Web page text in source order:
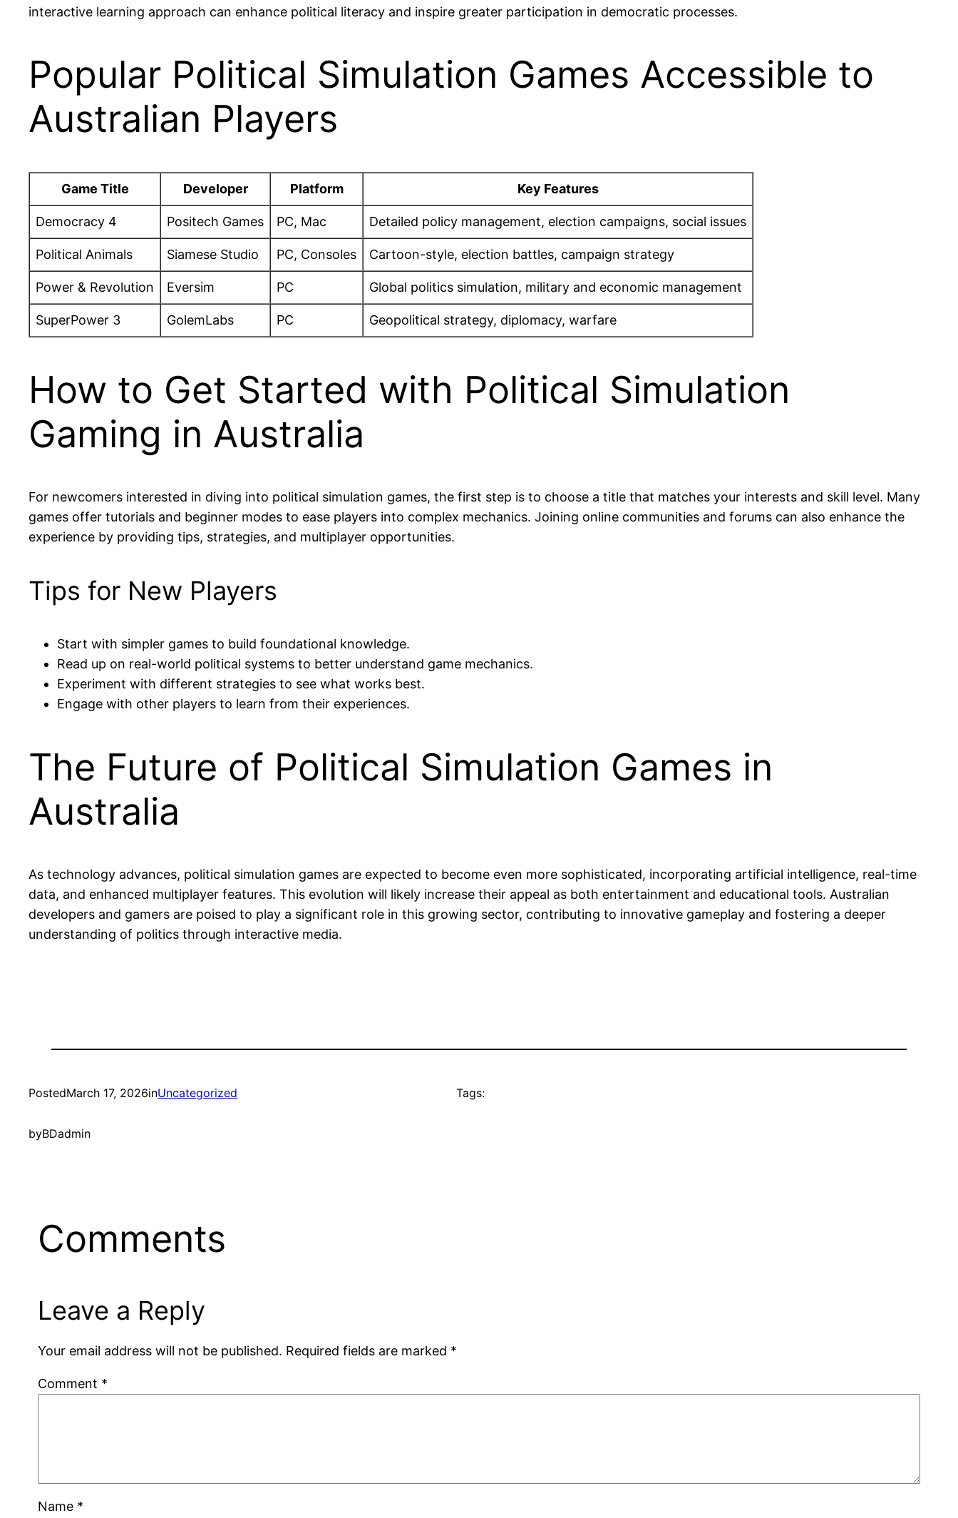
interactive learning approach can enhance political literacy and inspire greater participation in democratic processes.
Popular Political Simulation Games Accessible to
Australian Players
Game Title Developer Platform Key Features
Democracy 4 Positech Games PC, Mac Detailed policy management, election campaigns, social issues
Political Animals Siamese Studio PC, Consoles Cartoon-style, election battles, campaign strategy
Power & Revolution Eversim PC Global politics simulation, military and economic management
SuperPower 3 GolemLabs PC Geopolitical strategy, diplomacy, warfare
How to Get Started with Political Simulation
Gaming in Australia
For newcomers interested in diving into political simulation games, the first step is to choose a title that matches your interests and skill level. Many
games offer tutorials and beginner modes to ease players into complex mechanics. Joining online communities and forums can also enhance the
experience by providing tips, strategies, and multiplayer opportunities.
Tips for New Players
Start with simpler games to build foundational knowledge.
Read up on real-world political systems to better understand game mechanics.
Experiment with different strategies to see what works best.
Engage with other players to learn from their experiences.
The Future of Political Simulation Games in
Australia
As technology advances, political simulation games are expected to become even more sophisticated, incorporating artificial intelligence, real-time
data, and enhanced multiplayer features. This evolution will likely increase their appeal as both entertainment and educational tools. Australian
developers and gamers are poised to play a significant role in this growing sector, contributing to innovative gameplay and fostering a deeper
understanding of politics through interactive media.
PostedMarch 17, 2026inUncategorized
byBDadmin
Tags:
Comments
Leave a Reply
Your email address will not be published. Required fields are marked *
Comment *
Name *